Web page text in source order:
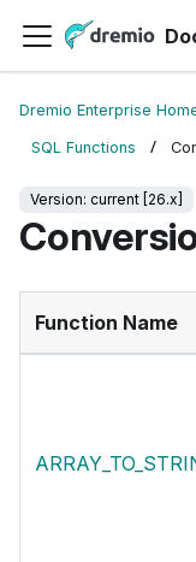
Dremio Enterprise
SQL Functions
Version: current [26.x]
Function Name